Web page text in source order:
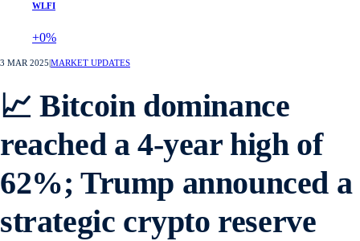
WLFI
+0%
3 MAR 2025 MARKET UPDATES
📈 Bitcoin dominance
reached a 4-year high of
62%; Trump announced a
strategic crypto reserve